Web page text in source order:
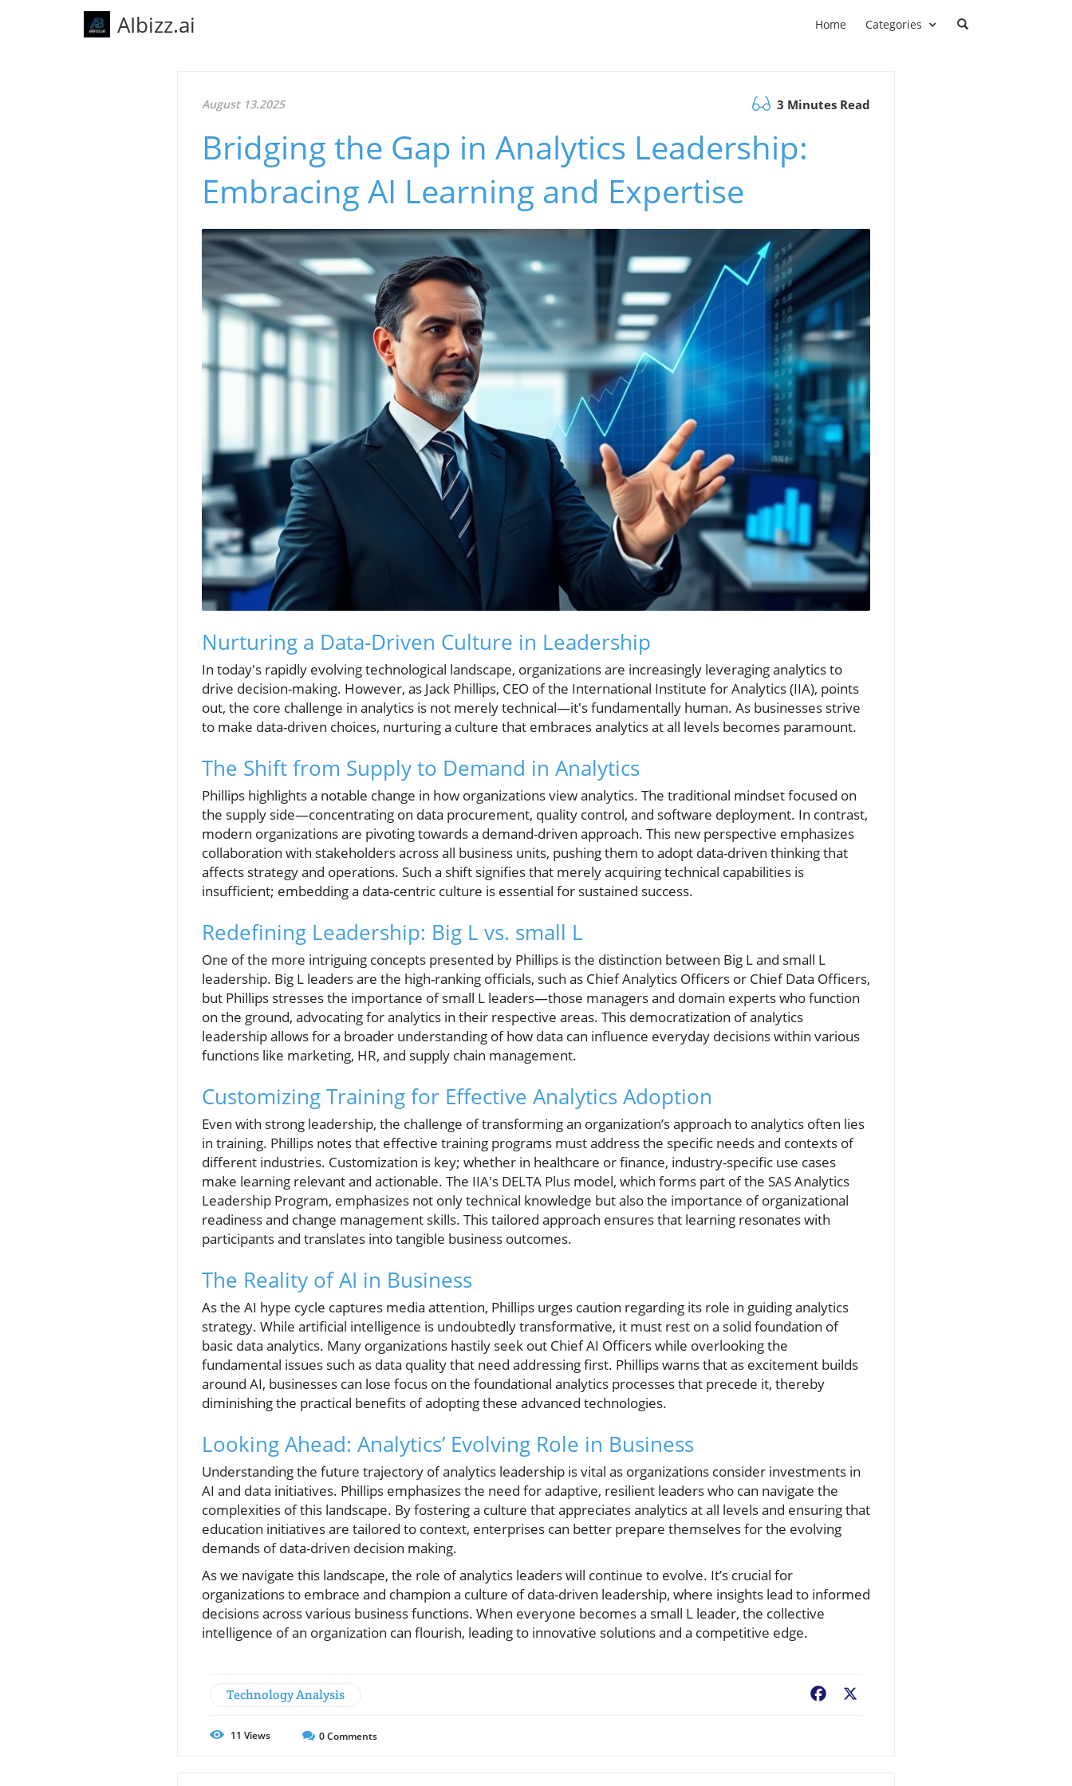
AIbizz.ai Home Categories
August 13.2025 3 Minutes Read
Bridging the Gap in Analytics Leadership:
Embracing AI Learning and Expertise
Nurturing a Data-Driven Culture in Leadership
In today's rapidly evolving technological landscape, organizations are increasingly leveraging analytics to
drive decision-making. However, as Jack Phillips, CEO of the International Institute for Analytics (IIA), points
out, the core challenge in analytics is not merely technical—it's fundamentally human. As businesses strive
to make data-driven choices, nurturing a culture that embraces analytics at all levels becomes paramount.
The Shift from Supply to Demand in Analytics
Phillips highlights a notable change in how organizations view analytics. The traditional mindset focused on
the supply side—concentrating on data procurement, quality control, and software deployment. In contrast,
modern organizations are pivoting towards a demand-driven approach. This new perspective emphasizes
collaboration with stakeholders across all business units, pushing them to adopt data-driven thinking that
affects strategy and operations. Such a shift signifies that merely acquiring technical capabilities is
insufficient; embedding a data-centric culture is essential for sustained success.
Redefining Leadership: Big L vs. small L
One of the more intriguing concepts presented by Phillips is the distinction between Big L and small L
leadership. Big L leaders are the high-ranking officials, such as Chief Analytics Officers or Chief Data Officers,
but Phillips stresses the importance of small L leaders—those managers and domain experts who function
on the ground, advocating for analytics in their respective areas. This democratization of analytics
leadership allows for a broader understanding of how data can influence everyday decisions within various
functions like marketing, HR, and supply chain management.
Customizing Training for Effective Analytics Adoption
Even with strong leadership, the challenge of transforming an organization’s approach to analytics often lies
in training. Phillips notes that effective training programs must address the specific needs and contexts of
different industries. Customization is key; whether in healthcare or finance, industry-specific use cases
make learning relevant and actionable. The IIA's DELTA Plus model, which forms part of the SAS Analytics
Leadership Program, emphasizes not only technical knowledge but also the importance of organizational
readiness and change management skills. This tailored approach ensures that learning resonates with
participants and translates into tangible business outcomes.
The Reality of AI in Business
As the AI hype cycle captures media attention, Phillips urges caution regarding its role in guiding analytics
strategy. While artificial intelligence is undoubtedly transformative, it must rest on a solid foundation of
basic data analytics. Many organizations hastily seek out Chief AI Officers while overlooking the
fundamental issues such as data quality that need addressing first. Phillips warns that as excitement builds
around AI, businesses can lose focus on the foundational analytics processes that precede it, thereby
diminishing the practical benefits of adopting these advanced technologies.
Looking Ahead: Analytics’ Evolving Role in Business
Understanding the future trajectory of analytics leadership is vital as organizations consider investments in
AI and data initiatives. Phillips emphasizes the need for adaptive, resilient leaders who can navigate the
complexities of this landscape. By fostering a culture that appreciates analytics at all levels and ensuring that
education initiatives are tailored to context, enterprises can better prepare themselves for the evolving
demands of data-driven decision making.
As we navigate this landscape, the role of analytics leaders will continue to evolve. It’s crucial for
organizations to embrace and champion a culture of data-driven leadership, where insights lead to informed
decisions across various business functions. When everyone becomes a small L leader, the collective
intelligence of an organization can flourish, leading to innovative solutions and a competitive edge.
Technology Analysis Facebook
11 Views 0Comments